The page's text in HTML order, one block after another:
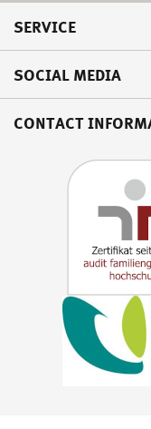
SERVICE
SOCIAL MEDIA
CONTACT